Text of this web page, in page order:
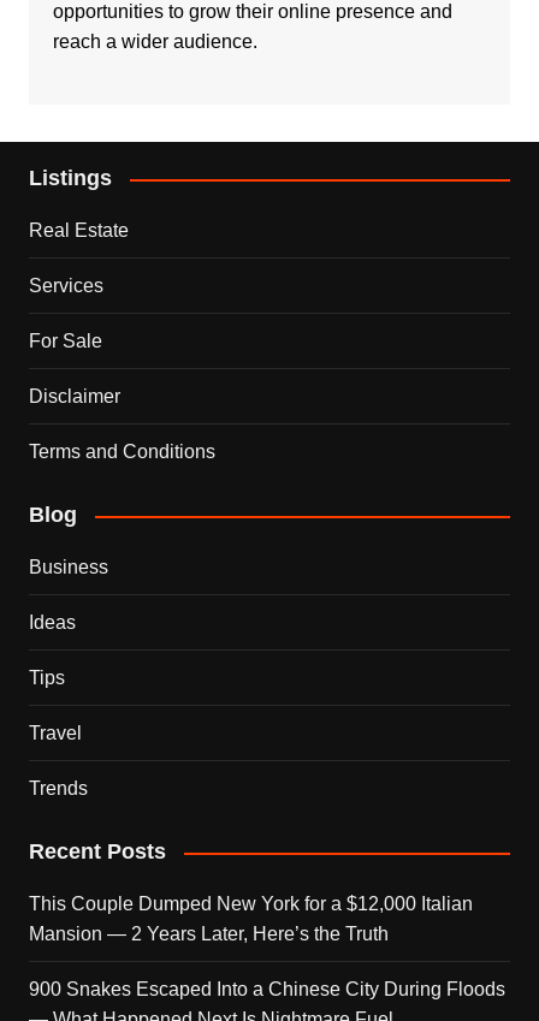
opportunities to grow their online presence and
reach a wider audience.
Listings
Real Estate
Services
For Sale
Disclaimer
Terms and Conditions
Blog
Business
Ideas
Tips
Travel
Trends
Recent Posts
This Couple Dumped New York for a $12,000 Italian
Mansion — 2 Years Later, Here’s the Truth
900 Snakes Escaped Into a Chinese City During Floods